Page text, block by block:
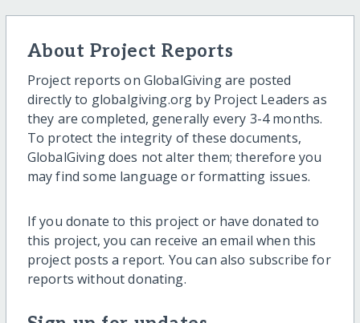
About Project Reports
Project reports on GlobalGiving are posted
directly to globalgiving.org by Project Leaders as
they are completed, generally every 3-4 months.
To protect the integrity of these documents,
GlobalGiving does not alter them; therefore you
may find some language or formatting issues.
If you donate to this project or have donated to
this project, you can receive an email when this
project posts a report. You can also subscribe for
reports without donating.